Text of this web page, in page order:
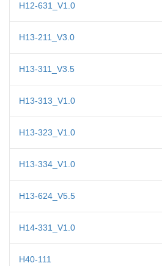
H12-631_V1.0
H13-211_V3.0
H13-311_V3.5
H13-313_V1.0
H13-323_V1.0
H13-334_V1.0
H13-624_V5.5
H14-331_V1.0
H40-111